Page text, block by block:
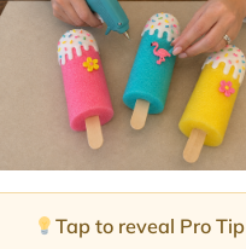
Tap to reveal Pro Tip